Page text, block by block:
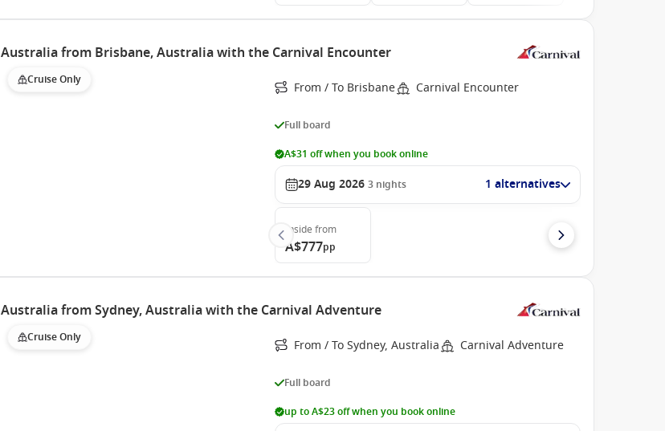
Australia from Brisbane, Australia with the Carnival Encounter
Cruise Only From / To Brisbane Carnival Encounter
Full board
A$31 off when you book online
29 Aug 2026 3 nights 1 alternatives
Inside from
A$777pp
Australia from Sydney, Australia with the Carnival Adventure
Cruise Only From / To Sydney, Australia Carnival Adventure
Full board
up to A$23 off when you book online